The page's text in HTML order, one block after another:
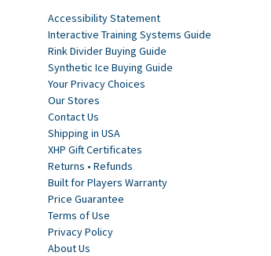
Accessibility Statement
Interactive Training Systems Guide
Rink Divider Buying Guide
Synthetic Ice Buying Guide
Your Privacy Choices
Our Stores
Contact Us
Shipping in USA
XHP Gift Certificates
Returns • Refunds
Built for Players Warranty
Price Guarantee
Terms of Use
Privacy Policy
About Us